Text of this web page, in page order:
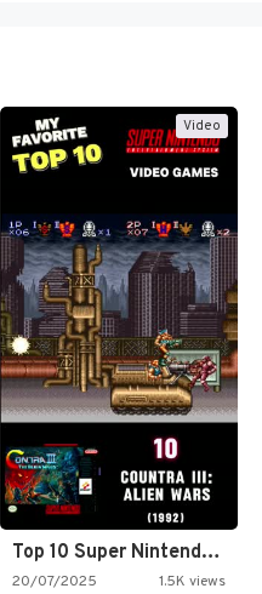
Video
Top 10 Super Nintendo Video…
20/07/2025 1.5K views